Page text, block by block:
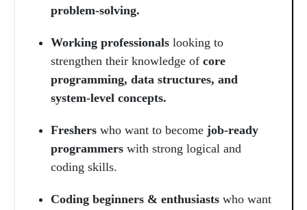
problem-solving.
Working professionals looking to
strengthen their knowledge ofcore
programming, data structures, and
system-level concepts.
Freshers who want to becomejob-ready
programmers with strong logical and
coding skills.
Coding beginners & enthusiasts who want